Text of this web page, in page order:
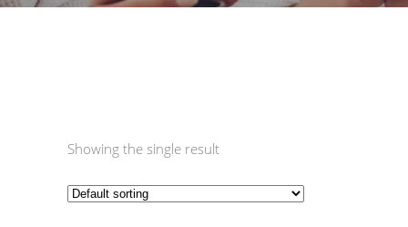
Showing the single result